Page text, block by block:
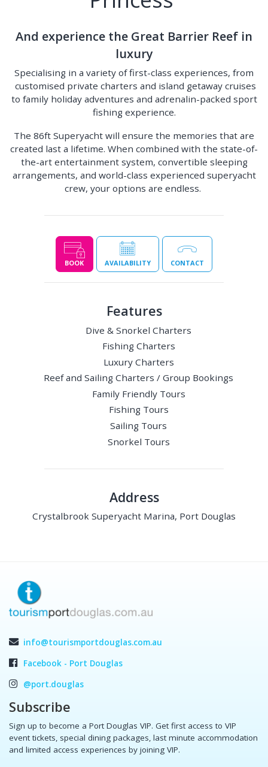
And experience the Great Barrier Reef in
luxury
Specialising in a variety of first-class experiences, from
customised private charters and island getaway cruises
to family holiday adventures and adrenalin-packed sport
fishing experience.
The 86ft Superyacht will ensure the memories that are
created last a lifetime. When combined with the state-of-
the-art entertainment system, convertible sleeping
arrangements, and world-class experienced superyacht
crew, your options are endless.
BOOK AVAILABILITY CONTACT
Features
Dive & Snorkel Charters
Fishing Charters
Luxury Charters
Reef and Sailing Charters / Group Bookings
Family Friendly Tours
Fishing Tours
Sailing Tours
Snorkel Tours
Address
Crystalbrook Superyacht Marina, Port Douglas
info@tourismportdouglas.com.au
Facebook - Port Douglas
@port.douglas
Subscribe
Sign up to become a Port Douglas VIP. Get first access to VIP
event tickets, special dining packages, last minute accommodation
and limited access experiences by joining VIP.